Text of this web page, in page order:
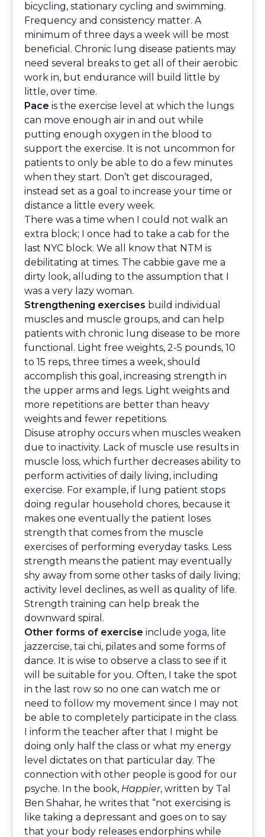
bicycling, stationary cycling and swimming.
Frequency and consistency matter. A
minimum of three days a week will be most
beneficial. Chronic lung disease patients may
need several breaks to get all of their aerobic
work in, but endurance will build little by
little, over time.
Pace is the exercise level at which the lungs
can move enough air in and out while
putting enough oxygen in the blood to
support the exercise. It is not uncommon for
patients to only be able to do a few minutes
when they start. Don’t get discouraged,
instead set as a goal to increase your time or
distance a little every week.
There was a time when I could not walk an
extra block; I once had to take a cab for the
last NYC block. We all know that NTM is
debilitating at times. The cabbie gave me a
dirty look, alluding to the assumption that I
was a very lazy woman.
Strengthening exercises build individual
muscles and muscle groups, and can help
patients with chronic lung disease to be more
functional. Light free weights, 2-5 pounds, 10
to 15 reps, three times a week, should
accomplish this goal, increasing strength in
the upper arms and legs. Light weights and
more repetitions are better than heavy
weights and fewer repetitions.
Disuse atrophy occurs when muscles weaken
due to inactivity. Lack of muscle use results in
muscle loss, which further decreases ability to
perform activities of daily living, including
exercise. For example, if lung patient stops
doing regular household chores, because it
makes one eventually the patient loses
strength that comes from the muscle
exercises of performing everyday tasks. Less
strength means the patient may eventually
shy away from some other tasks of daily living;
activity level declines, as well as quality of life.
Strength training can help break the
downward spiral.
Other forms of exercise include yoga, lite
jazzercise, tai chi, pilates and some forms of
dance. It is wise to observe a class to see if it
will be suitable for you. Often, I take the spot
in the last row so no one can watch me or
need to follow my movement since I may not
be able to completely participate in the class.
I inform the teacher after that I might be
doing only half the class or what my energy
level dictates on that particular day. The
connection with other people is good for our
psyche. In the book, Happier, written by Tal
Ben Shahar, he writes that “not exercising is
like taking a depressant and goes on to say
that your body releases endorphins while